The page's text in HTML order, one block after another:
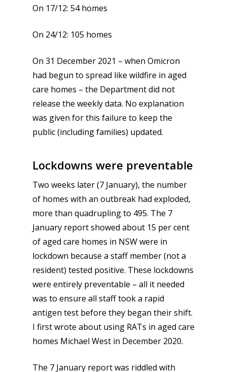
On 17/12: 54 homes
On 24/12: 105 homes
On 31 December 2021 – when Omicron
had begun to spread like wildfire in aged
care homes – the Department did not
release the weekly data. No explanation
was given for this failure to keep the
public (including families) updated.
Lockdowns were preventable
Two weeks later (7 January), the number
of homes with an outbreak had exploded,
more than quadrupling to 495. The 7
January report showed about 15 per cent
of aged care homes in NSW were in
lockdown because a staff member (not a
resident) tested positive. These lockdowns
were entirely preventable – all it needed
was to ensure all staff took a rapid
antigen test before they began their shift.
I first wrote about using RATs in aged care
homes Michael West in December 2020.
The 7 January report was riddled with